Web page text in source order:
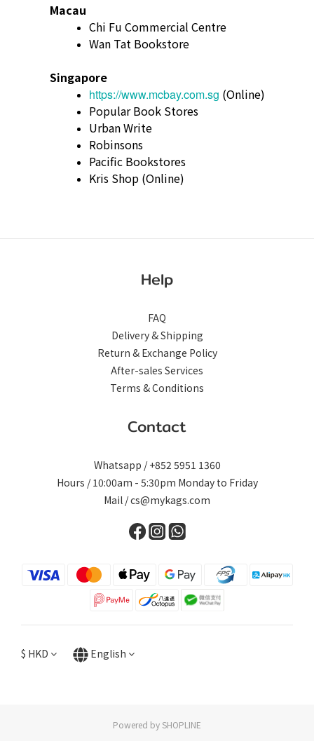
Macau
Chi Fu Commercial Centre
Wan Tat Bookstore
Singapore
https://www.mcbay.com.sg (Online)
Popular Book Stores
Urban Write
Robinsons
Pacific Bookstores
Kris Shop (Online)
Help
FAQ
Delivery & Shipping
Return & Exchange Policy
After-sales Services
Terms & Conditions
Contact
Whatsapp / +852 5951 1360
Hours / 10:00am - 5:30pm Monday to Friday
Mail / cs@mykags.com
$ HKD English
Powered by SHOPLINE